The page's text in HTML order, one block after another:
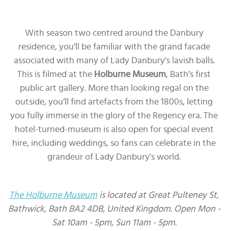
With season two centred around the Danbury
residence, you’ll be familiar with the grand facade
associated with many of Lady Danbury’s lavish balls.
This is filmed at the Holburne Museum, Bath’s first
public art gallery. More than looking regal on the
outside, you’ll find artefacts from the 1800s, letting
you fully immerse in the glory of the Regency era. The
hotel-turned-museum is also open for special event
hire, including weddings, so fans can celebrate in the
grandeur of Lady Danbury's world.
The Holburne Museumis located at Great Pulteney St,
Bathwick, Bath BA2 4DB, United Kingdom. Open Mon -
Sat 10am - 5pm, Sun 11am - 5pm.